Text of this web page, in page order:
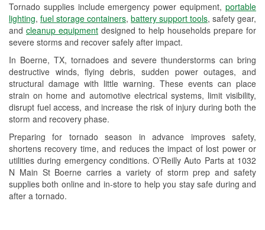
Tornado supplies include emergency power equipment, portable
lighting, fuel storage containers, battery support tools, safety gear,
and cleanup equipment designed to help households prepare for
severe storms and recover safely after impact.
In Boerne, TX, tornadoes and severe thunderstorms can bring
destructive winds, flying debris, sudden power outages, and
structural damage with little warning. These events can place
strain on home and automotive electrical systems, limit visibility,
disrupt fuel access, and increase the risk of injury during both the
storm and recovery phase.
Preparing for tornado season in advance improves safety,
shortens recovery time, and reduces the impact of lost power or
utilities during emergency conditions. O’Reilly Auto Parts at 1032
N Main St Boerne carries a variety of storm prep and safety
supplies both online and in-store to help you stay safe during and
after a tornado.
Wiper Blade Installation
Loaner Tool Program
Tornado Supplies
Learn More
Additional Languages
Spanish